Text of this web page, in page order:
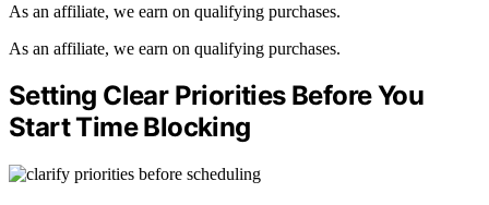
As an affiliate, we earn on qualifying purchases.
As an affiliate, we earn on qualifying purchases.
Setting Clear Priorities Before You
Start Time Blocking